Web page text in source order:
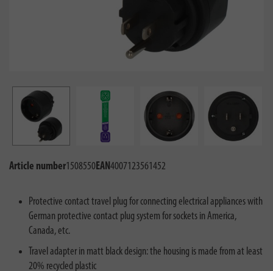
Article number1508550EAN4007123561452
Protective contact travel plug for connecting electrical appliances with
German protective contact plug system for sockets in America,
Canada, etc.
Travel adapter in matt black design: the housing is made from at least
20% recycled plastic